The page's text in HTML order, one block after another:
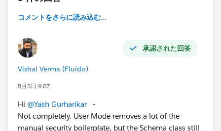
コメントをさらに読み込む...
承認された回答
Vishal Verma (Fluido)
8月5日 9:07
Hi @Yash Gurharikar-
Not completely. User Mode removes a lot of the
manual security boilerplate, but the Schema class still